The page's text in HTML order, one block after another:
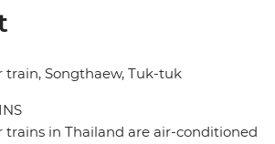
train, Songthaew, Tuk-tuk
trains in Thailand are air-conditioned